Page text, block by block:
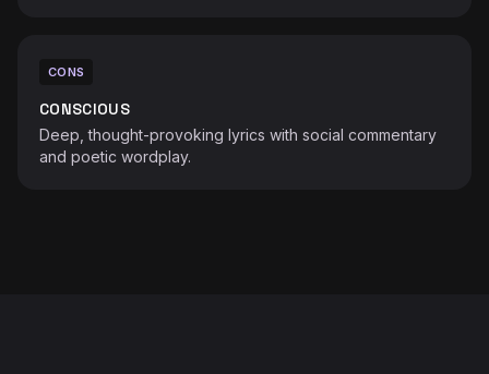
CONS
CONSCIOUS
Deep, thought-provoking lyrics with social commentary
and poetic wordplay.